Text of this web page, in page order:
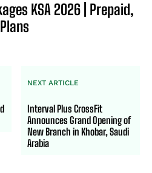
KSA 2026 | Prepaid,
NEXT ARTICLE
Interval Plus CrossFit
Announces Grand Opening of
New Branch in Khobar, Saudi
Arabia